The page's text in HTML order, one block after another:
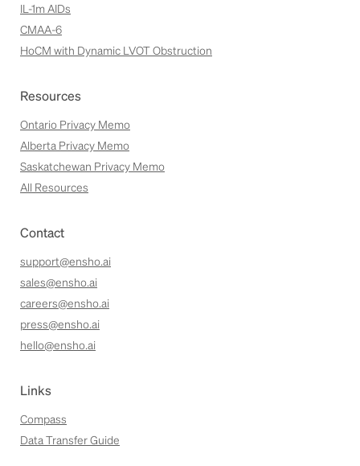
IL-1m AIDs
CMAA-6
HoCM with Dynamic LVOT Obstruction
Resources
Ontario Privacy Memo
Alberta Privacy Memo
Saskatchewan Privacy Memo
All Resources
Contact
support@ensho.ai
sales@ensho.ai
careers@ensho.ai
press@ensho.ai
hello@ensho.ai
Links
Compass
Data Transfer Guide